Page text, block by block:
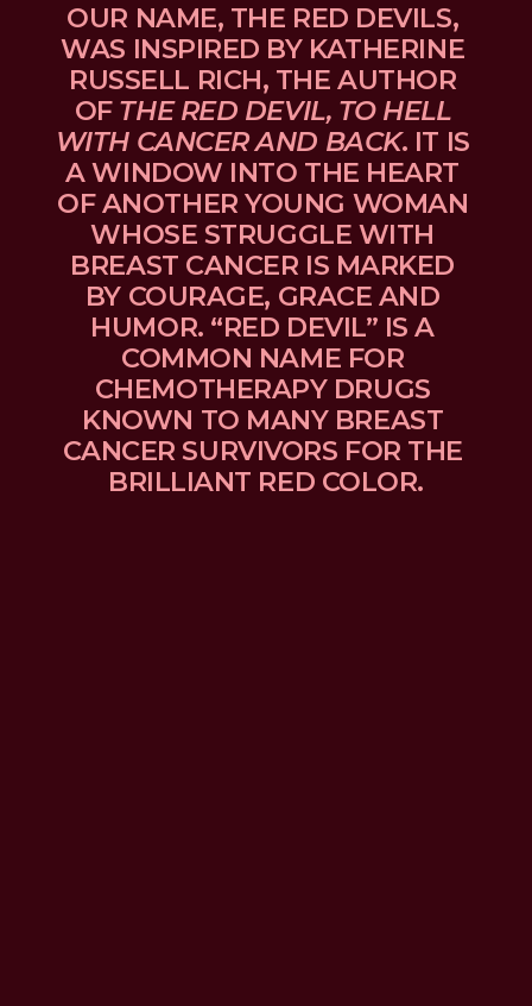
OUR NAME, THE RED DEVILS,
WAS INSPIRED BY KATHERINE
RUSSELL RICH, THE AUTHOR
OF THE RED DEVIL, TO HELL
WITH CANCER AND BACK. IT IS
A WINDOW INTO THE HEART
OF ANOTHER YOUNG WOMAN
WHOSE STRUGGLE WITH
BREAST CANCER IS MARKED
BY COURAGE, GRACE AND
HUMOR. “RED DEVIL” IS A
COMMON NAME FOR
CHEMOTHERAPY DRUGS
KNOWN TO MANY BREAST
CANCER SURVIVORS FOR THE
BRILLIANT RED COLOR.